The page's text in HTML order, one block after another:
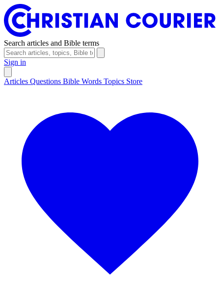
Search articles and Bible terms
Sign in
Articles Questions Bible Words Topics Store